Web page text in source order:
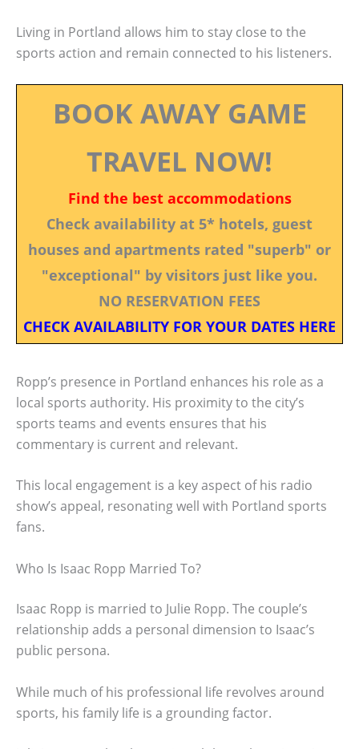
Living in Portland allows him to stay close to the
sports action and remain connected to his listeners.
BOOK AWAY GAME
TRAVEL NOW!
Find the best accommodations
Check availability at 5* hotels, guest
houses and apartments rated "superb" or
"exceptional" by visitors just like you.
NO RESERVATION FEES
CHECK AVAILABILITY FOR YOUR DATES HERE
Ropp’s presence in Portland enhances his role as a
local sports authority. His proximity to the city’s
sports teams and events ensures that his
commentary is current and relevant.
This local engagement is a key aspect of his radio
show’s appeal, resonating well with Portland sports
fans.
Who Is Isaac Ropp Married To?
Isaac Ropp is married to Julie Ropp. The couple’s
relationship adds a personal dimension to Isaac’s
public persona.
While much of his professional life revolves around
sports, his family life is a grounding factor.